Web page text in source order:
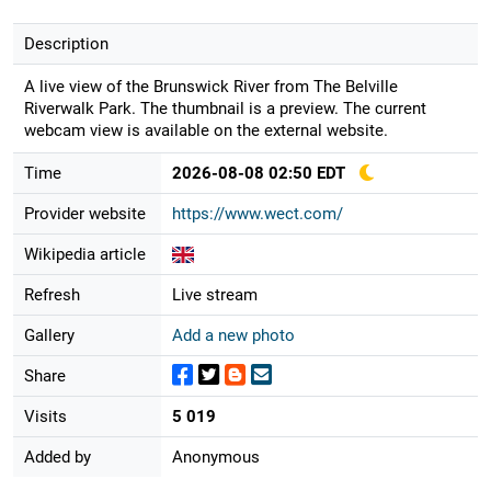
Description
A live view of the Brunswick River from The Belville
Riverwalk Park. The thumbnail is a preview. The current
webcam view is available on the external website.
Time 2026-08-08 02:50 EDT
Provider website https://www.wect.com/
Wikipedia article
Refresh Live stream
Gallery Add a new photo
Share
Visits 5 019
Added by Anonymous